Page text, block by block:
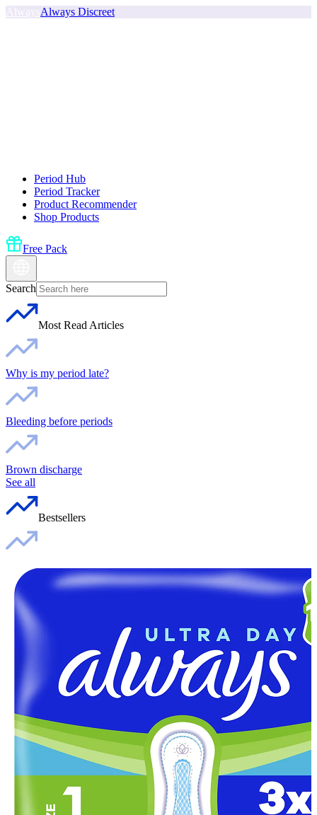
Always Discreet
Period Hub
Period Tracker
Product Recommender
Shop Products
Free Pack
Search
Most Read Articles
Why is my period late?
Bleeding before periods
Brown discharge
See all
Bestsellers